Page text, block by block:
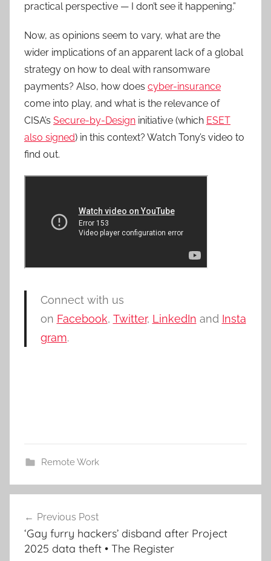
practical perspective — I don’t see it happening.”
Now, as opinions seem to vary, what are the
wider implications of an apparent lack of a global
strategy on how to deal with ransomware
payments? Also, how does cyber-insurance
come into play, and what is the relevance of
CISA’s Secure-by-Design initiative (which ESET
also signed) in this context? Watch Tony’s video to
find out.
Connect with us
on Facebook, Twitter, LinkedIn and Insta
gram.
Remote Work
navigation
Previous Post
‘Gay furry hackers’ disband after Project
2025 data theft • The Register